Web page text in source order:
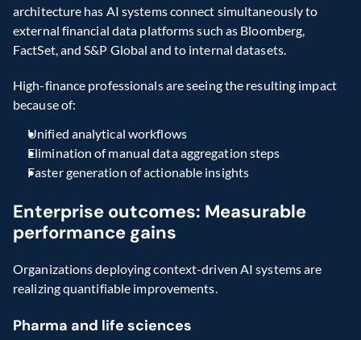
architecture has AI systems connect simultaneously to
external financial data platforms such as Bloomberg,
FactSet, and S&P Global and to internal datasets.
High-finance professionals are seeing the resulting impact
because of:
Unified analytical workflows
Elimination of manual data aggregation steps
Faster generation of actionable insights
Enterprise outcomes: Measurable
performance gains
Organizations deploying context-driven AI systems are
realizing quantifiable improvements.
Pharma and life sciences